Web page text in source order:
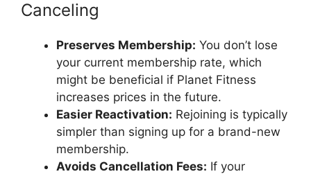
Canceling
Preserves Membership: You don’t lose
your current membership rate, which
might be beneficial if Planet Fitness
increases prices in the future.
Easier Reactivation: Rejoining is typically
simpler than signing up for a brand-new
membership.
Avoids Cancellation Fees: If your